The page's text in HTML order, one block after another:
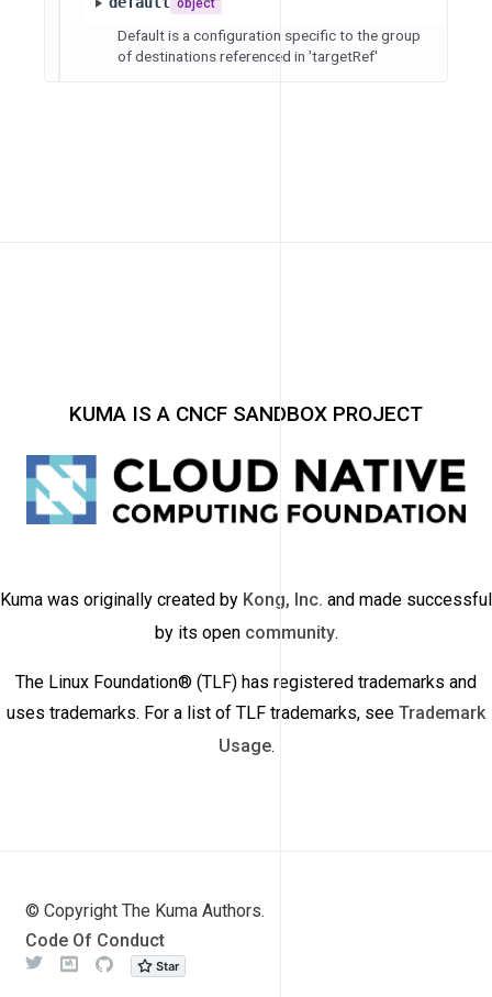
Default is a configuration specific to the group
of destinations referenced in 'targetRef'
KUMA IS A CNCF SANDBOX PROJECT
Kuma was originally created by Kong, Inc. and made successful
by its open community.
The Linux Foundation® (TLF) has registered trademarks and
uses trademarks. For a list of TLF trademarks, see Trademark
Usage.
© Copyright The Kuma Authors.
Code Of Conduct
Github